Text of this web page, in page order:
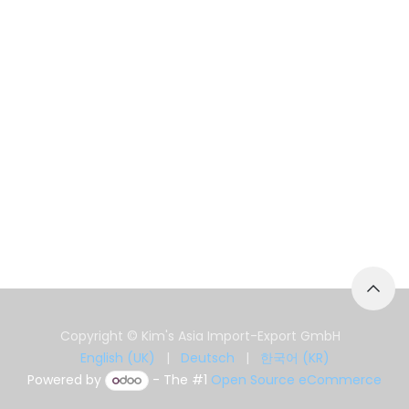
Copyright © Kim's Asia Import-Export GmbH
English (UK)
| Deutsch |
한국어 (KR)
Powered by
- The #1 Open Source eCommerce